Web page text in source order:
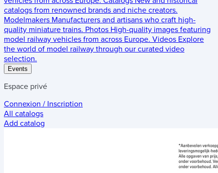
catalogs from renowned brands and niche creators.
Modelmakers Manufacturers and artisans who craft high-
quality miniature trains. Photos High-quality images featuring
model railway vehicles from across Europe. Videos Explore
the world of model railway through our curated video
selection.
Events
Espace privé
Connexion / Inscription
All catalogs
Add catalog